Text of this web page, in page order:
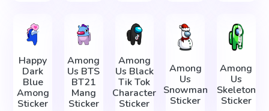
Happy
Dark
Blue
Among
Sticker
Among
Us BTS
BT21
Mang
Sticker
Among
Us Black
Tik Tok
Character
Sticker
Among
Us
Snowman
Sticker
Among
Us
Skeleton
Sticker